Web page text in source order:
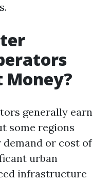
Money?
generally earn
some regions
or cost of
urban
infrastructure